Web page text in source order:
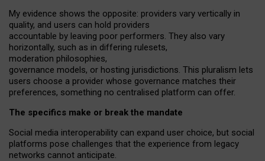
My evidence shows the opposite: providers vary vertically in
quality, and users can hold providers
accountable by leaving poor performers. They also vary
horizontally, such as in differing rulesets,
moderation philosophies,
governance models, or hosting jurisdictions. This pluralism lets
users choose a provider whose governance matches their
preferences, something no centralised platform can offer.
The specifics make or break the mandate
Social media interoperability can expand user choice, but social
platforms pose challenges that the experience from legacy
networks cannot anticipate.